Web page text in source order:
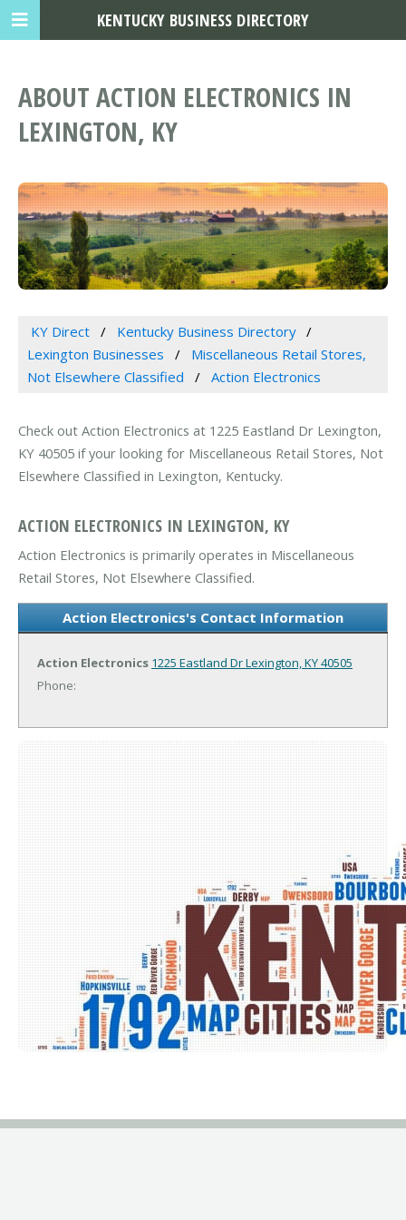
ABOUT ACTION ELECTRONICS IN
LEXINGTON, KY
KY Direct
Kentucky Business Directory
Lexington Businesses
Miscellaneous Retail Stores,
Not Elsewhere Classified
Action Electronics
Check out Action Electronics at 1225 Eastland Dr Lexington,
KY 40505 if your looking for Miscellaneous Retail Stores, Not
Elsewhere Classified in Lexington, Kentucky.
ACTION ELECTRONICS IN LEXINGTON, KY
Action Electronics is primarily operates in Miscellaneous
Retail Stores, Not Elsewhere Classified.
Action Electronics's Contact Information
Action Electronics 1225 Eastland DrLexington, KY 40505
Phone:
KENTUCKY BUSINESS DIRECTORY